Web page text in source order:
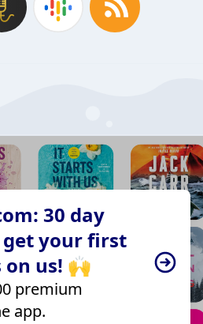
30 day
your first
us! 🙌
premium
app.